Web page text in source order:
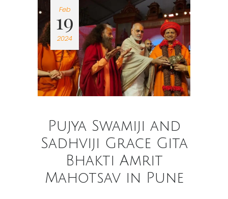
Feb
19
2024
Pujya Swamiji and
Sadhviji Grace Gita
Bhakti Amrit
Mahotsav in Pune